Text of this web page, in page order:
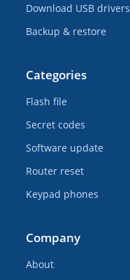
Download USB drivers
Backup & restore
Categories
Flash file
Secret codes
Software update
Router reset
Keypad phones
Company
About